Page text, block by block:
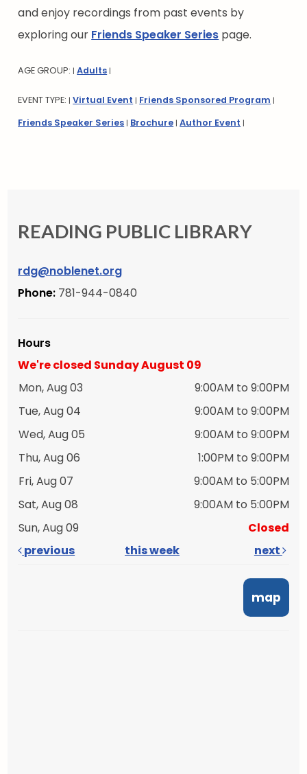
and enjoy recordings from past events by
exploring our Friends Speaker Series page.
AGE GROUP: | Adults |
EVENT TYPE: | Virtual Event | Friends Sponsored Program |
Friends Speaker Series | Brochure | Author Event |
READING PUBLIC LIBRARY
rdg@noblenet.org
Phone: 781-944-0840
Hours
We're closed Sunday August 09
Mon, Aug 03
9:00AM to 9:00PM
Tue, Aug 04
9:00AM to 9:00PM
Wed, Aug 05
9:00AM to 9:00PM
Thu, Aug 06
1:00PM to 9:00PM
Fri, Aug 07
9:00AM to 5:00PM
Sat, Aug 08
9:00AM to 5:00PM
Sun, Aug 09
Closed
previous
this week next
map